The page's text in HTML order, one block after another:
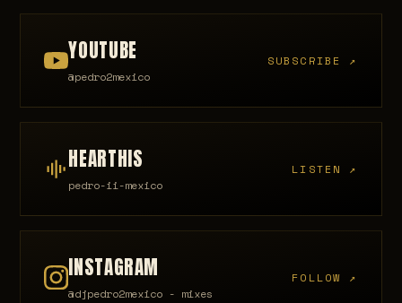
YOUTUBE
@pedro2mexico
SUBSCRIBE ↗
HEARTHIS
pedro-ii-mexico
LISTEN ↗
INSTAGRAM
@djpedro2mexico - mixes
FOLLOW ↗